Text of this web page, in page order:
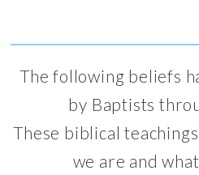
The following beliefs
by Baptists
These biblical
we are and